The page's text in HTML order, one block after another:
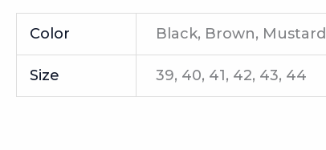
Color Black, Brown, Mustard
Size 39, 40, 41, 42, 43, 44